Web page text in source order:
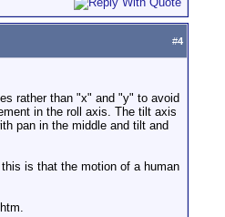
#4
rather than "x" and "y" to avoid
in the roll axis. The tilt axis
pan in the middle and tilt and
is that the motion of a human